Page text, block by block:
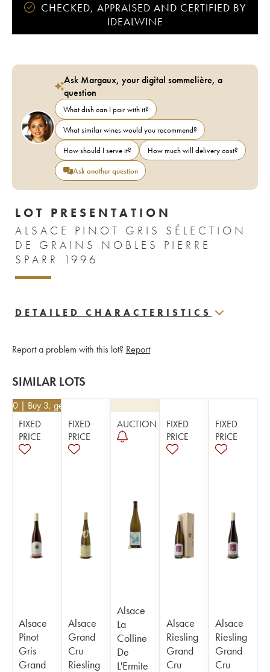
CHECKED, APPRAISED AND CERTIFIED BY
IDEALWINE
Ask Margaux, your digital sommelière, a
question
What dish can I pair with it?
What similar wines would you recommend?
How should I serve it?
How much will delivery cost?
Ask another question
LOT PRESENTATION
ALSACE PINOT GRIS SÉLECTION
DE GRAINS NOBLES PIERRE
SPARR 1996
DETAILED CHARACTERISTICS
Report a problem with this lot? Report
SIMILAR LOTS
| Buy 3, get 10%
FIXED
PRICE
Alsace
Pinot
Gris
Grand
FIXED
PRICE
Alsace
Grand
Cru
Riesling
AUCTION
Alsace
La
Colline
De
L'Ermite
FIXED
PRICE
Alsace
Riesling
Grand
Cru
FIXED
PRICE
Alsace
Riesling
Grand
Cru